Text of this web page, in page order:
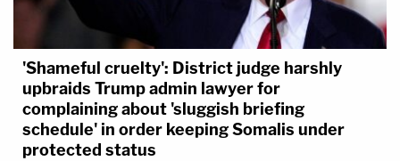
'Shameful cruelty': District judge harshly
upbraids Trump admin lawyer for
complaining about 'sluggish briefing
schedule' in order keeping Somalis under
protected status